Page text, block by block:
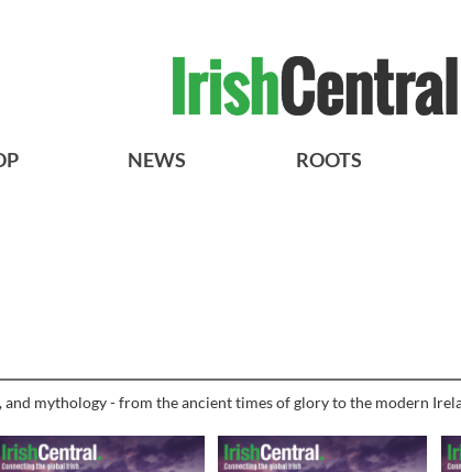
NEWS ROOTS
mythology - from the ancient times of glory to the modern